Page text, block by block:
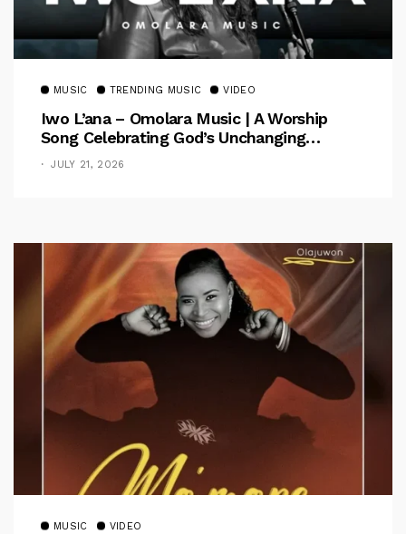
MUSIC TRENDING MUSIC VIDEO
Iwo L’ana – Omolara Music | A Worship
Song Celebrating God’s Unchanging
Faithfulness [Music Video]
JULY 21, 2026
MUSIC VIDEO